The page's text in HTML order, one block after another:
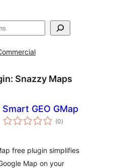
Snazzy Maps
Smart GEO GMap
(0avaliações
totais
)
free plugin simplifies
Map on your